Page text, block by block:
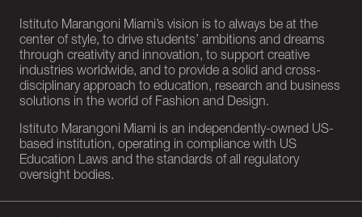
Istituto Marangoni Miami’s vision is to always be at the
center of style, to drive students’ ambitions and dreams
through creativity and innovation, to support creative
industries worldwide, and to provide a solid and cross-
disciplinary approach to education, research and business
solutions in the world of Fashion and Design.
Istituto Marangoni Miami is an independently-owned US-
based institution, operating in compliance with US
Education Laws and the standards of all regulatory
oversight bodies.